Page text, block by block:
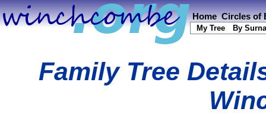
Home Circles of
My Tree By
Family Tree